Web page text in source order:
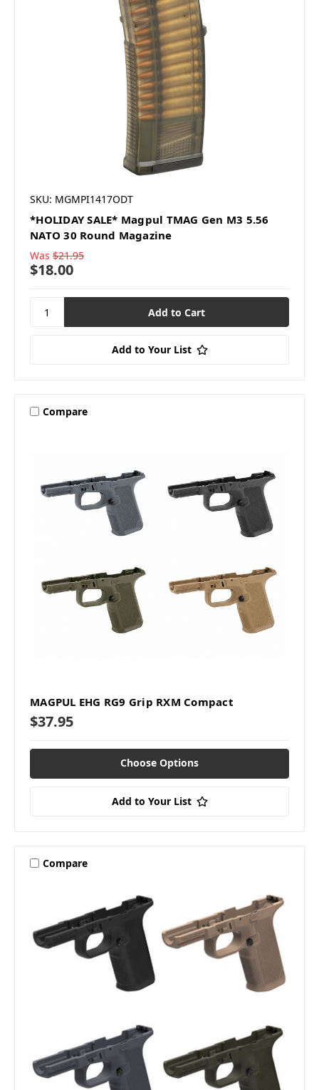
SKU: MGMPI1417ODT
*HOLIDAY SALE* Magpul TMAG Gen M3 5.56
NATO 30 Round Magazine
Was $21.95
$18.00
Add to Your List
Compare
MAGPUL EHG RG9 Grip RXM Compact
$37.95
Choose Options
Add to Your List
Compare